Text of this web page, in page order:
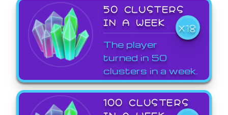
50 CLUSTERS
IN A WEEK
X18
The player
turned in 50
clusters in a week.
100 CLUSTERS